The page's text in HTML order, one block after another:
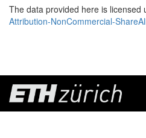
The data provided here is licensed
Attribution-NonCommercial-